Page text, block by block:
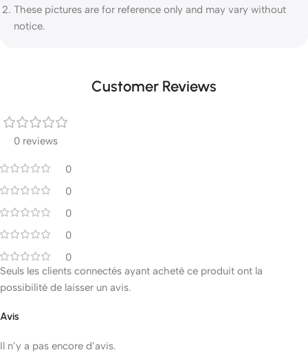
These pictures are for reference only and may vary without
notice.
Customer Reviews
0 reviews
0
0
0
0
0
Avis
Il n’y a pas encore d’avis.
Seuls les clients connectés ayant acheté ce produit ont la
possibilité de laisser un avis.